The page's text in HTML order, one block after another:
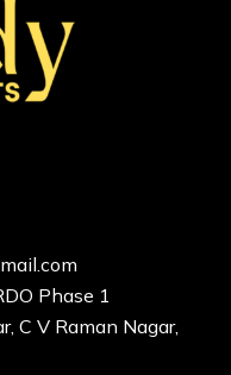
Phase 1
C V Raman Nagar,